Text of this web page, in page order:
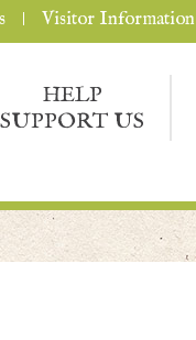
HELP
SUPPORT US
Visitor Information